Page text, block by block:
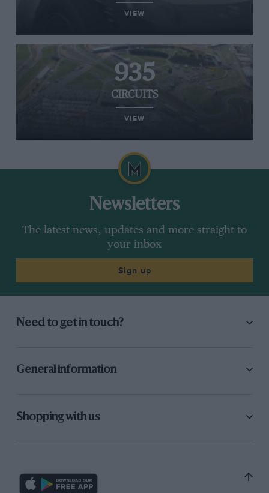
VIEW
935
CIRCUITS
VIEW
Newsletters
The latest news, updates and more straight to
your inbox
Sign up
Need to get in touch?
General information
Shopping with us